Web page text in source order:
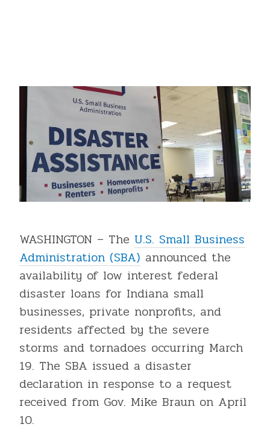
WASHINGTON – The U.S. Small Business
Administration (SBA) announced the
availability of low interest federal
disaster loans for Indiana small
businesses, private nonprofits, and
residents affected by the severe
storms and tornadoes occurring March
19. The SBA issued a disaster
declaration in response to a request
received from Gov. Mike Braun on April
10.